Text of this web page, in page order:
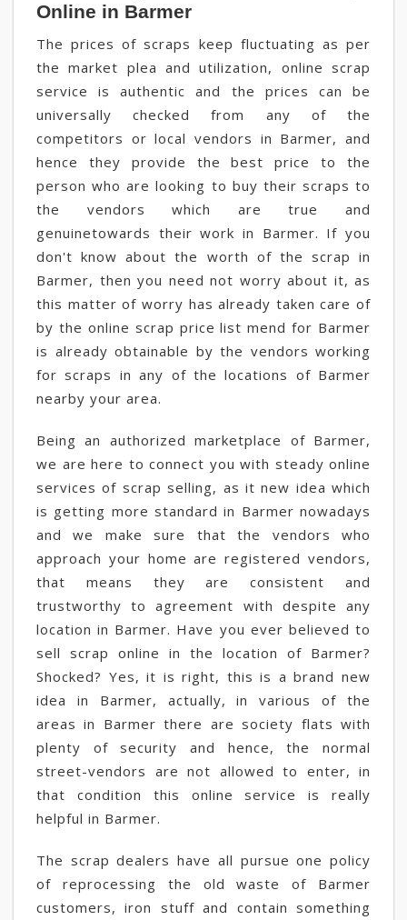
Online in Barmer
The prices of scraps keep fluctuating as per
the market plea and utilization, online scrap
service is authentic and the prices can be
universally checked from any of the
competitors or local vendors in Barmer, and
hence they provide the best price to the
person who are looking to buy their scraps to
the vendors which are true and
genuinetowards their work in Barmer. If you
don't know about the worth of the scrap in
Barmer, then you need not worry about it, as
this matter of worry has already taken care of
by the online scrap price list mend for Barmer
is already obtainable by the vendors working
for scraps in any of the locations of Barmer
nearby your area.
Being an authorized marketplace of Barmer,
we are here to connect you with steady online
services of scrap selling, as it new idea which
is getting more standard in Barmer nowadays
and we make sure that the vendors who
approach your home are registered vendors,
that means they are consistent and
trustworthy to agreement with despite any
location in Barmer. Have you ever believed to
sell scrap online in the location of Barmer?
Shocked? Yes, it is right, this is a brand new
idea in Barmer, actually, in various of the
areas in Barmer there are society flats with
plenty of security and hence, the normal
street-vendors are not allowed to enter, in
that condition this online service is really
helpful in Barmer.
The scrap dealers have all pursue one policy
of reprocessing the old waste of Barmer
customers, iron stuff and contain something